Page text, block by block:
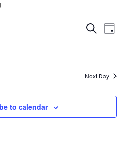
Search
Day
Next Day
to calendar